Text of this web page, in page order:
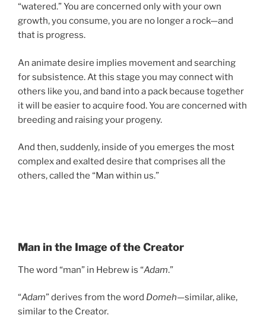
“watered.” You are concerned only with your own
growth, you consume, you are no longer a rock—and
that is progress.
An animate desire implies movement and searching
for subsistence. At this stage you may connect with
others like you, and band into a pack because together
it will be easier to acquire food. You are concerned with
breeding and raising your progeny.
And then, suddenly, inside of you emerges the most
complex and exalted desire that comprises all the
others, called the “Man within us.”
Man in the Image of the Creator
The word “man” in Hebrew is “Adam.”
“Adam” derives from the word Domeh—similar, alike,
similar to the Creator.